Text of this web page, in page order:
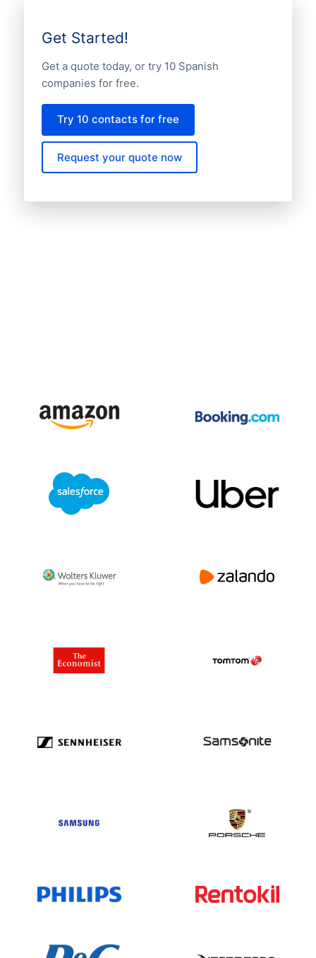
Get Started!
Get a quote today, or try 10 Spanish
companies for free.
Try 10 contacts for free
Request your quote now